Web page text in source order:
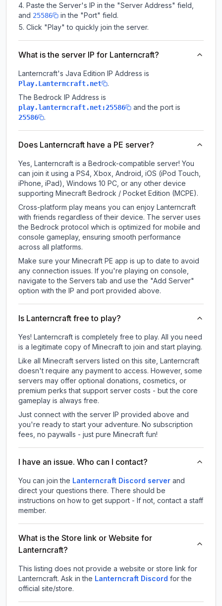
Paste the Server's IP in the "Server Address" field,
and 25586
in the "Port" field.
Click "Play" to quickly join the server.
What is the server IP for Lanterncraft?
Lanterncraft's Java Edition IP Address is
Play.Lanterncraft.net
.
The Bedrock IP Address is
play.lanterncraft.net:25586 and the port is
25586 .
Does Lanterncraft have a PE server?
Yes, Lanterncraft is a Bedrock-compatible server! You
can join it using a PS4, Xbox, Android, iOS (iPod Touch,
iPhone, iPad), Windows 10 PC, or any other device
supporting Minecraft Bedrock / Pocket Edition (MCPE).
Cross-platform play means you can enjoy Lanterncraft
with friends regardless of their device. The server uses
the Bedrock protocol which is optimized for mobile and
console gameplay, ensuring smooth performance
across all platforms.
Make sure your Minecraft PE app is up to date to avoid
any connection issues. If you're playing on console,
navigate to the Servers tab and use the "Add Server"
option with the IP and port provided above.
Is Lanterncraft free to play?
Yes! Lanterncraft is completely free to play. All you need
is a legitimate copy of Minecraft to join and start playing.
Like all Minecraft servers listed on this site, Lanterncraft
doesn't require any payment to access. However, some
servers may offer optional donations, cosmetics, or
premium perks that support server costs - but the core
gameplay is always free.
Just connect with the server IP provided above and
you're ready to start your adventure. No subscription
fees, no paywalls - just pure Minecraft fun!
I have an issue. Who can I contact?
You can join the Lanterncraft Discord server and
direct your questions there. There should be
instructions on how to get support - If not, contact a staff
member.
What is the Store link or Website for
Lanterncraft?
This listing does not provide a website or store link for
Lanterncraft. Ask in the Lanterncraft Discord for the
official site/store.